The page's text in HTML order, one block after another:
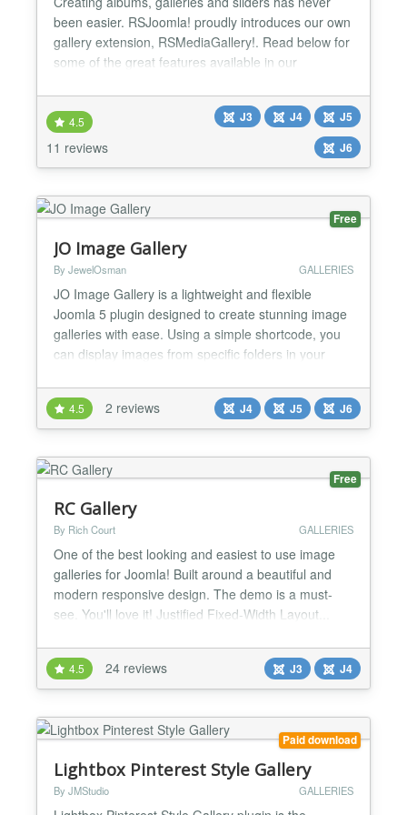
been easier. RSJoomla! proudly introduces our own
gallery extension, RSMediaGallery!. Read below for
some of the great features available in our
and 4.x » Compatible with Joomla! 5 » Compatible
with Joomla! 6 » Powered by the jQuery Javascript
framework Highlights » Over 45.000 downloads! »
4.5
11 reviews
J3 J4
J5
J6
Free
JO Image Gallery
By JewelOsman GALLERIES
JO Image Gallery is a lightweight and flexible
Joomla 5 plugin designed to create stunning image
galleries with ease. Using a simple shortcode, you
can display images from specific folders in your
and responsive designs. The plugin integrates
seamlessly with Fancybox, providing a modern
lightbox experience for your users. Whether you're
build...
4.5 2 reviews J4 J5 J6
Free
RC Gallery
By Rich Court GALLERIES
One of the best looking and easiest to use image
galleries for Joomla! Built around a beautiful and
modern responsive design. The demo is a must-
see. You'll love it! Justified Fixed-Width Layout...
site with clean, crisp edges, without cropping or
changing the aspect ratios of your images. The
effect is just like what you see on Flickr, Google...
4.5 24 reviews J3 J4
Paid download
Lightbox Pinterest Style Gallery
By JMStudio GALLERIES